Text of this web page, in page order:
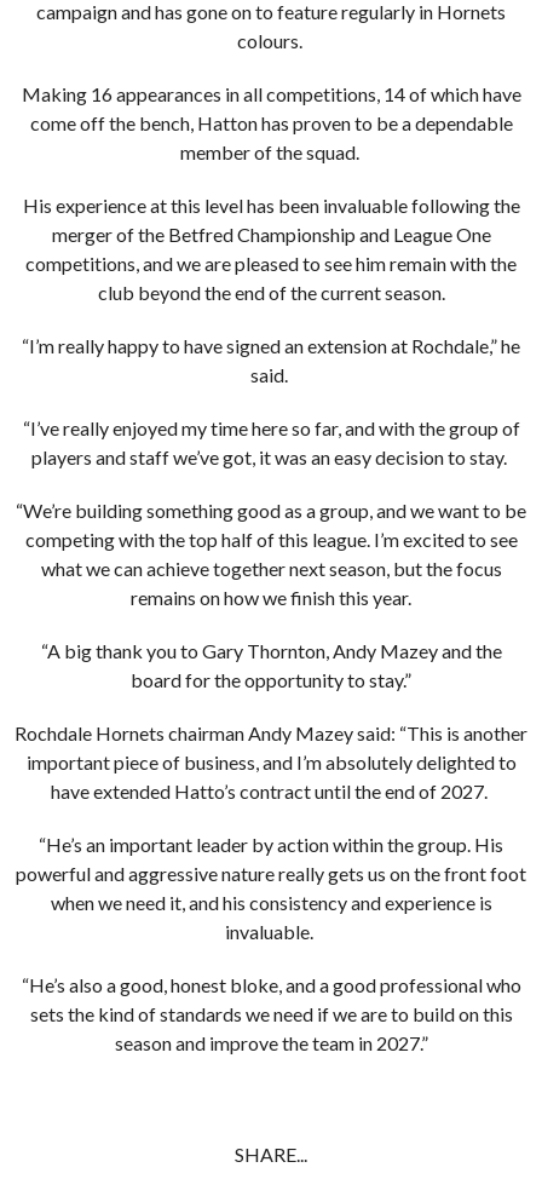
campaign and has gone on to feature regularly in Hornets
colours.
Making 16 appearances in all competitions, 14 of which have
come off the bench, Hatton has proven to be a dependable
member of the squad.
His experience at this level has been invaluable following the
merger of the Betfred Championship and League One
competitions, and we are pleased to see him remain with the
club beyond the end of the current season.
“I’m really happy to have signed an extension at Rochdale,” he
said.
“I’ve really enjoyed my time here so far, and with the group of
players and staff we’ve got, it was an easy decision to stay.
“We’re building something good as a group, and we want to be
competing with the top half of this league. I’m excited to see
what we can achieve together next season, but the focus
remains on how we finish this year.
“A big thank you to Gary Thornton, Andy Mazey and the
board for the opportunity to stay.”
Rochdale Hornets chairman Andy Mazey said: “This is another
important piece of business, and I’m absolutely delighted to
have extended Hatto’s contract until the end of 2027.
“He’s an important leader by action within the group. His
powerful and aggressive nature really gets us on the front foot
when we need it, and his consistency and experience is
invaluable.
“He’s also a good, honest bloke, and a good professional who
sets the kind of standards we need if we are to build on this
season and improve the team in 2027.”
SHARE...